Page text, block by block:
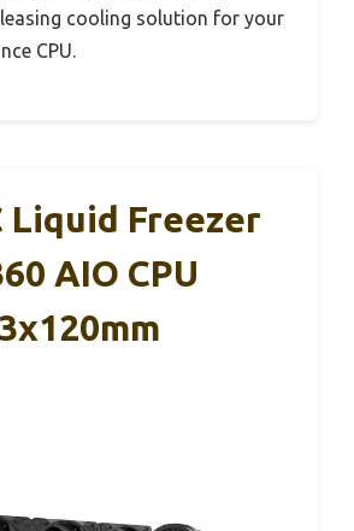
cooling solution for your
CPU.
Liquid Freezer
AIO CPU